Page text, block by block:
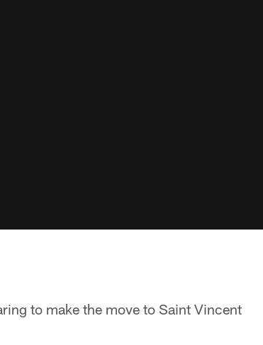
to make the move to Saint Vincent